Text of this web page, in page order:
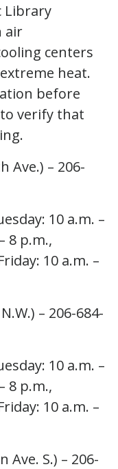
Library
air
centers
heat.
before
verify that
Ave.) – 206-
10 a.m. –
8 p.m.,
10 a.m. –
– 206-684-
10 a.m. –
8 p.m.,
10 a.m. –
Ave. S.) – 206-